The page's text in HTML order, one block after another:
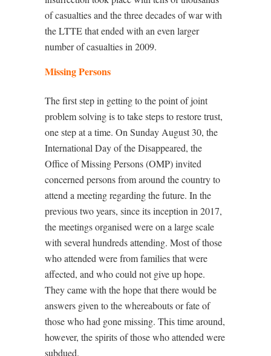
of casualties and the three decades of war with
the LTTE that ended with an even larger
number of casualties in 2009.
Missing Persons
The first step in getting to the point of joint
problem solving is to take steps to restore trust,
one step at a time. On Sunday August 30, the
International Day of the Disappeared, the
Office of Missing Persons (OMP) invited
concerned persons from around the country to
attend a meeting regarding the future. In the
previous two years, since its inception in 2017,
the meetings organised were on a large scale
with several hundreds attending. Most of those
who attended were from families that were
affected, and who could not give up hope.
They came with the hope that there would be
answers given to the whereabouts or fate of
those who had gone missing. This time around,
however, the spirits of those who attended were
subdued.